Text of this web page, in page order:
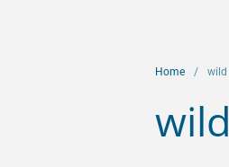
Home / wild
wild